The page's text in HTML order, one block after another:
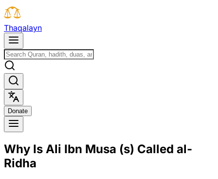
Thaqalayn
Donate
Why Is Ali Ibn Musa (s) Called al-
Ridha